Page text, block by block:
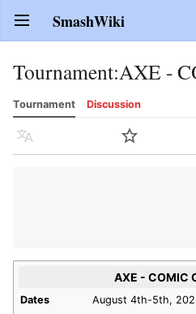
Open main menu SmashWiki
Tournament:AXE -
Tournament Discussion
Language Watch
AXE - COMIC
Dates
August 4th-5th,